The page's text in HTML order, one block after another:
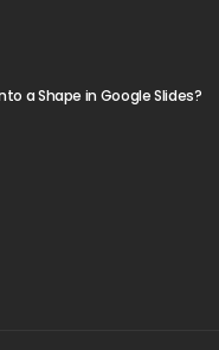
a Shape in Google Slides?